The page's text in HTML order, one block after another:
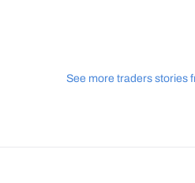
See more traders stories